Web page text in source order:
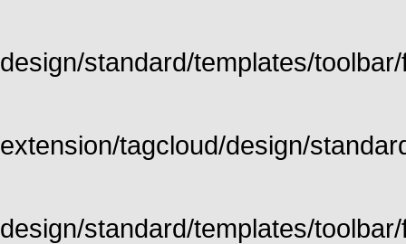
design/standard/templates/
extension/tagcloud/design/
design/standard/templates/